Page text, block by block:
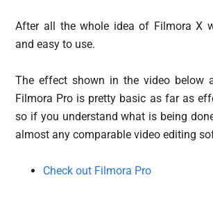
After all the whole idea of Filmora X
and easy to use.
The effect shown in the video below
Filmora Pro is pretty basic as far as
so if you understand what is being
almost any comparable video editing
Check out Filmora Pro